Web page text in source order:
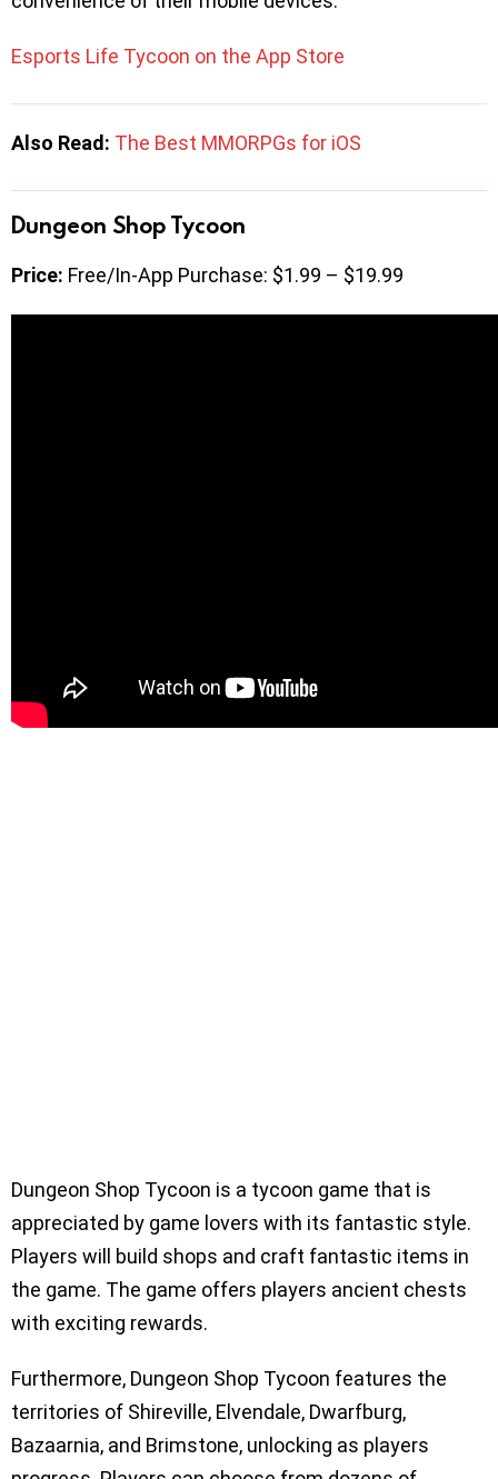
Esports Life Tycoon on the App Store
Also Read: The Best MMORPGs for iOS
Dungeon Shop Tycoon
Price: Free/In-App Purchase: $1.99 – $19.99
Dungeon Shop Tycoon is a tycoon game that is
appreciated by game lovers with its fantastic style.
Players will build shops and craft fantastic items in
the game. The game offers players ancient chests
with exciting rewards.
Furthermore, Dungeon Shop Tycoon features the
territories of Shireville, Elvendale, Dwarfburg,
Bazaarnia, and Brimstone, unlocking as players